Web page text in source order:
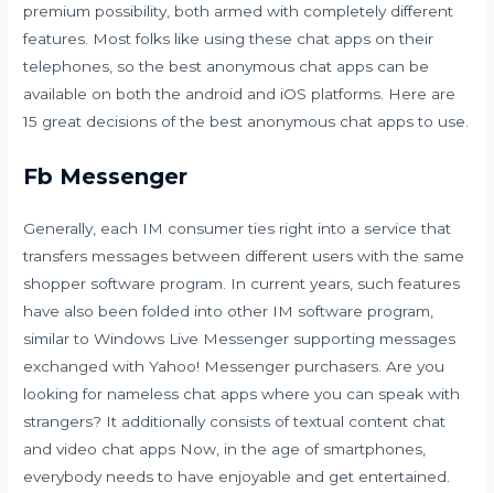
premium possibility, both armed with completely different
features. Most folks like using these chat apps on their
telephones, so the best anonymous chat apps can be
available on both the android and iOS platforms. Here are
15 great decisions of the best anonymous chat apps to use.
Fb Messenger
Generally, each IM consumer ties right into a service that
transfers messages between different users with the same
shopper software program. In current years, such features
have also been folded into other IM software program,
similar to Windows Live Messenger supporting messages
exchanged with Yahoo! Messenger purchasers. Are you
looking for nameless chat apps where you can speak with
strangers? It additionally consists of textual content chat
and video chat apps Now, in the age of smartphones,
everybody needs to have enjoyable and get entertained.